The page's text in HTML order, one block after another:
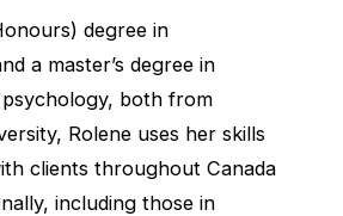
degree in
a master’s degree in
psychology, both from
Rolene uses her skills
clients throughout Canada
including those in